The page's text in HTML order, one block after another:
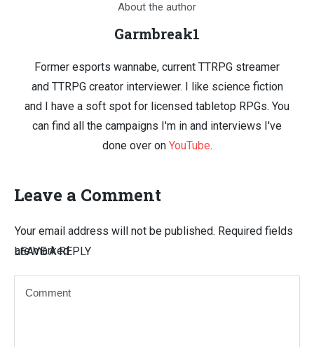
About the author
Garmbreak1
Former esports wannabe, current TTRPG streamer
and TTRPG creator interviewer. I like science fiction
and I have a soft spot for licensed tabletop RPGs. You
can find all the campaigns I'm in and interviews I've
done over on YouTube.
Leave a Comment
LEAVE A REPLY
Your email address will not be published. Required fields
are marked